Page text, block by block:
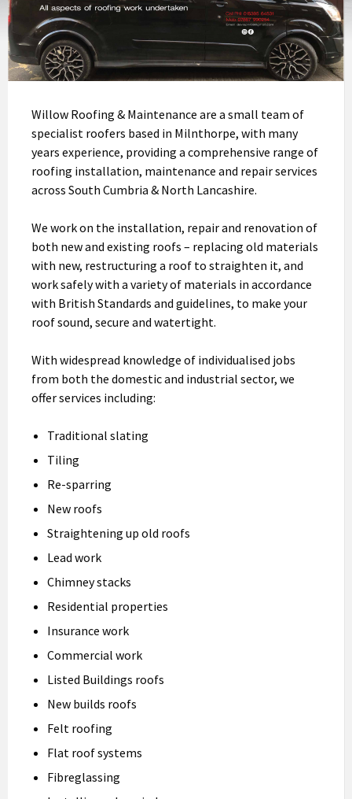
Willow Roofing & Maintenance are a small team of
specialist roofers based in Milnthorpe, with many
years experience, providing a comprehensive range of
roofing installation, maintenance and repair services
across South Cumbria & North Lancashire.
We work on the installation, repair and renovation of
both new and existing roofs – replacing old materials
with new, restructuring a roof to straighten it, and
work safely with a variety of materials in accordance
with British Standards and guidelines, to make your
roof sound, secure and watertight.
With widespread knowledge of individualised jobs
from both the domestic and industrial sector, we
offer services including:
Traditional slating
Tiling
Re-sparring
New roofs
Straightening up old roofs
Lead work
Chimney stacks
Residential properties
Insurance work
Commercial work
Listed Buildings roofs
New builds roofs
Felt roofing
Flat roof systems
Fibreglassing